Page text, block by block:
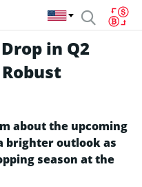
in Q2
about the upcoming
brighter outlook as
season at the